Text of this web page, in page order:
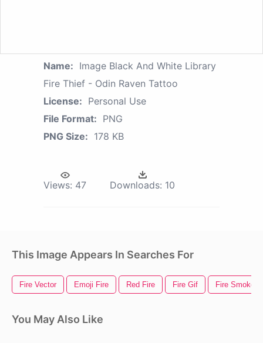
Name: Image Black And White Library
Fire Thief - Odin Raven Tattoo
License: Personal Use
File Format: PNG
PNG Size: 178 KB
Views: 47 Downloads: 10
This Image Appears In Searches For
Fire Vector Emoji Fire Red Fire Fire Gif Fire Smoke
You May Also Like